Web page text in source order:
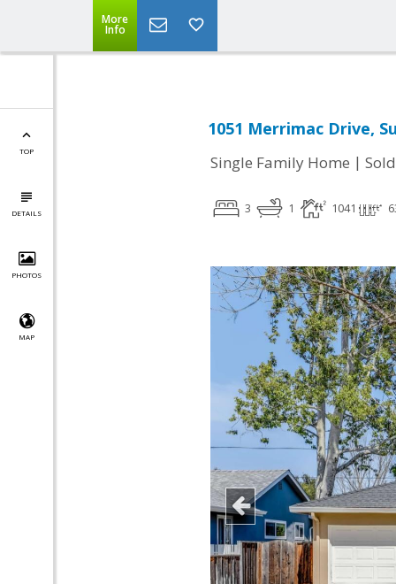
More
Info
TOP
DETAILS
PHOTOS
MAP
1051 Merrimac Drive,
Single Family Home | Sold
3 1 1041